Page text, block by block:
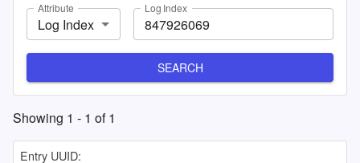
Attribute
Log Index
Log Index
SEARCH
Showing 1 - 1 of1
Entry UUID: